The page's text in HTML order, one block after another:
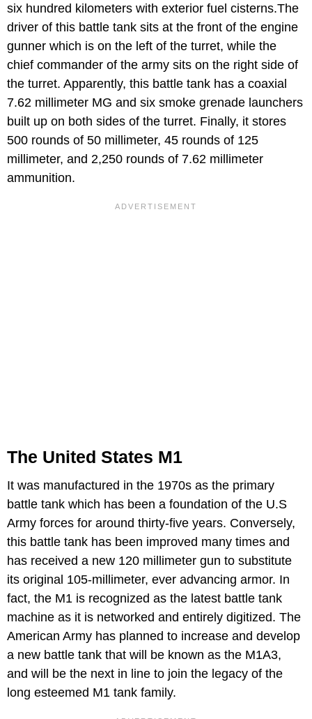
six hundred kilometers with exterior fuel cisterns.The
driver of this battle tank sits at the front of the engine
gunner which is on the left of the turret, while the
chief commander of the army sits on the right side of
the turret. Apparently, this battle tank has a coaxial
7.62 millimeter MG and six smoke grenade launchers
built up on both sides of the turret. Finally, it stores
500 rounds of 50 millimeter, 45 rounds of 125
millimeter, and 2,250 rounds of 7.62 millimeter
ammunition.
The United States M1
It was manufactured in the 1970s as the primary
battle tank which has been a foundation of the U.S
Army forces for around thirty-five years. Conversely,
this battle tank has been improved many times and
has received a new 120 millimeter gun to substitute
its original 105-millimeter, ever advancing armor. In
fact, the M1 is recognized as the latest battle tank
machine as it is networked and entirely digitized. The
American Army has planned to increase and develop
a new battle tank that will be known as the M1A3,
and will be the next in line to join the legacy of the
long esteemed M1 tank family.